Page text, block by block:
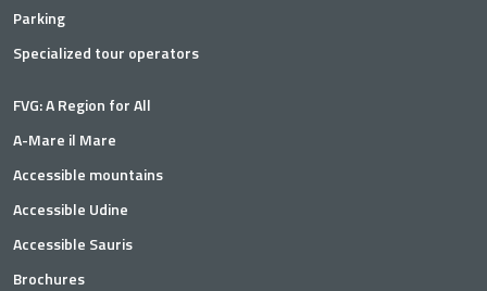
Parking
Specialized tour operators
FVG: A Region for All
A-Mare il Mare
Accessible mountains
Accessible Udine
Accessible Sauris
Brochures